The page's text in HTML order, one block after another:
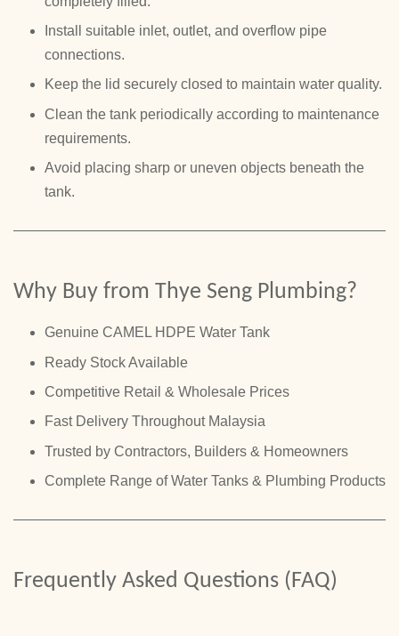
Install suitable inlet, outlet, and overflow pipe
connections.
Keep the lid securely closed to maintain water quality.
Clean the tank periodically according to maintenance
requirements.
Avoid placing sharp or uneven objects beneath the
tank.
Why Buy from Thye Seng Plumbing?
Genuine CAMEL HDPE Water Tank
Ready Stock Available
Competitive Retail & Wholesale Prices
Fast Delivery Throughout Malaysia
Trusted by Contractors, Builders & Homeowners
Complete Range of Water Tanks & Plumbing Products
Frequently Asked Questions (FAQ)